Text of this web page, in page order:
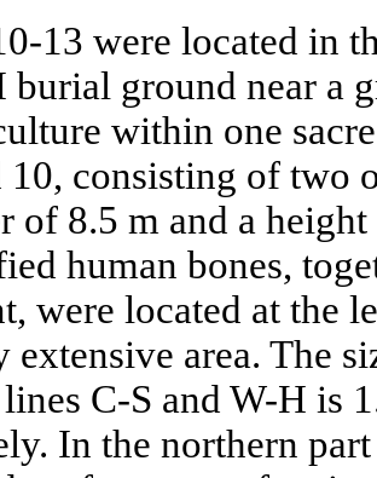
13 were located in
burial ground near a
within one
consisting of two
of 8.5 m and a
human bones,
were located at the
extensive area. The
C-S and W-H is
In the northern